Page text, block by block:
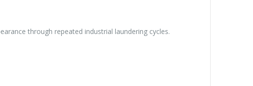
through repeated industrial laundering cycles.